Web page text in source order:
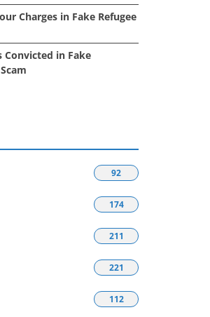
Charges in Fake Refugee
Convicted in Fake
92
174
211
221
112